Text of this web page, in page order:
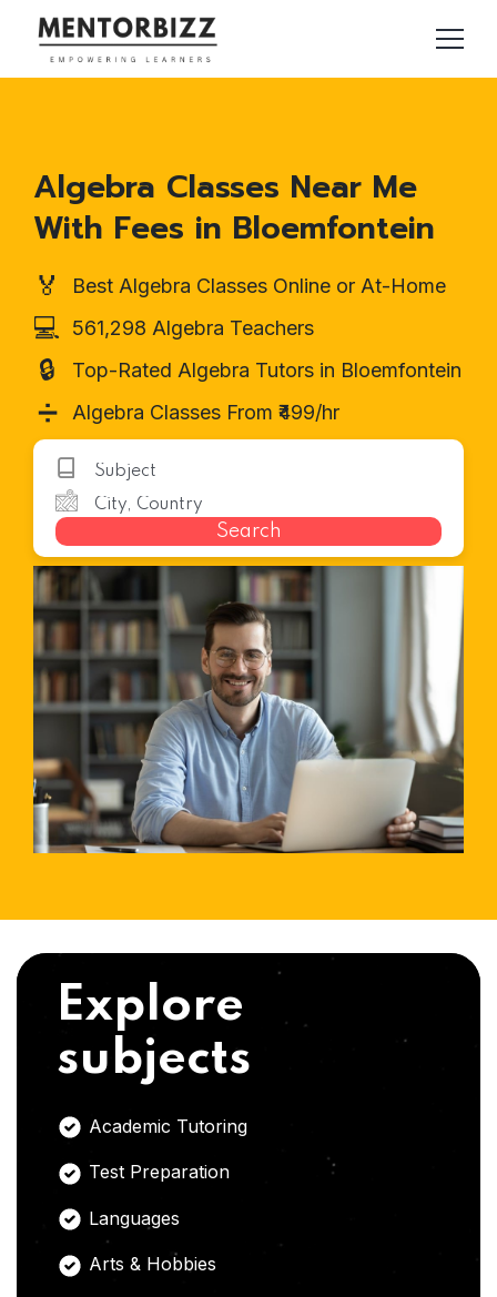
Algebra Classes Near Me
With Fees in Bloemfontein
🏅 Best Algebra Classes Online or At-Home
💻 561,298 Algebra Teachers
🔒 Top-Rated Algebra Tutors in Bloemfontein
➗ Algebra Classes From ₹499/hr
Search
Explore
subjects
Academic Tutoring
Test Preparation
Languages
Arts & Hobbies